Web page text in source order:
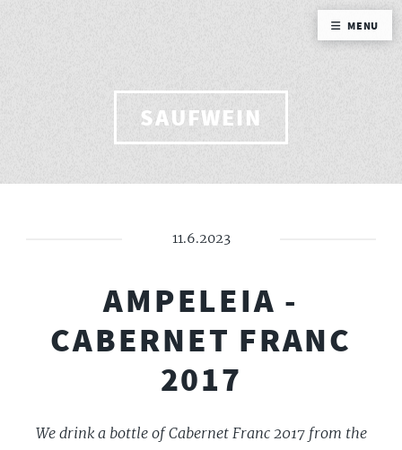
SAUFWEIN
11.6.2023
AMPELEIA -
CABERNET FRANC
2017
We drink a bottle of Cabernet Franc 2017 from the
MENU